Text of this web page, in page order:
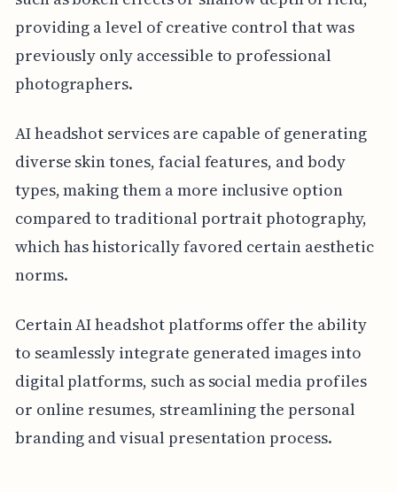
providing a level of creative control that was
previously only accessible to professional
photographers.
AI headshot services are capable of generating
diverse skin tones, facial features, and body
types, making them a more inclusive option
compared to traditional portrait photography,
which has historically favored certain aesthetic
norms.
Certain AI headshot platforms offer the ability
to seamlessly integrate generated images into
digital platforms, such as social media profiles
or online resumes, streamlining the personal
branding and visual presentation process.